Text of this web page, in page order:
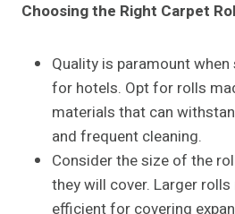
Choosing the Right Carpet
Quality is paramount
for hotels. Opt for rolls
materials that can
and frequent cleaning.
Consider the size of the
they will cover. Larger
efficient for covering